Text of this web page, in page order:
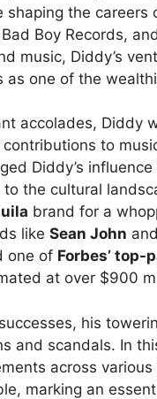
shaping the careers
Boy Records,
music, Diddy’s
as one of the
accolades, Diddy
to
Diddy’s
the cultural
brand for a
like Sean John
one of Forbes’ top-
at over $900
his
and scandals. In
across
marking an